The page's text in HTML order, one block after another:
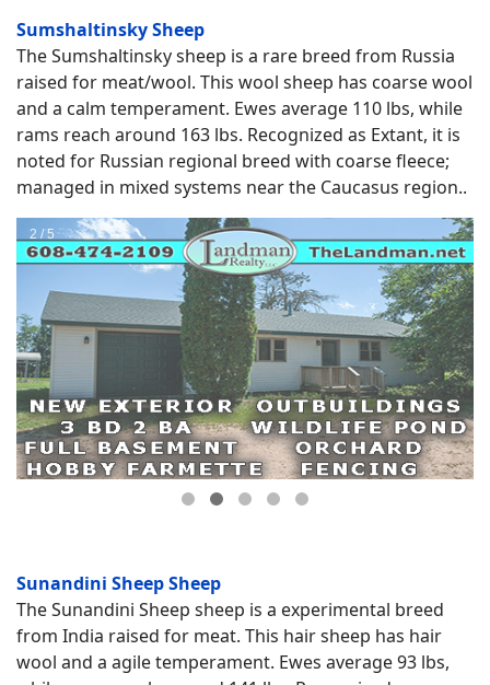
Sumshaltinsky Sheep
The Sumshaltinsky sheep is a rare breed from Russia
raised for meat/wool. This wool sheep has coarse wool
and a calm temperament. Ewes average 110 lbs, while
rams reach around 163 lbs. Recognized as Extant, it is
noted for Russian regional breed with coarse fleece;
managed in mixed systems near the Caucasus region..
Sunandini Sheep Sheep
The Sunandini Sheep sheep is a experimental breed
from India raised for meat. This hair sheep has hair
wool and a agile temperament. Ewes average 93 lbs,